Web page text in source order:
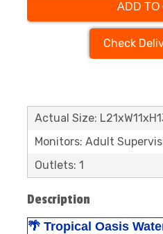
ADD TO
Check
Actual Size:
Monitors: Adult
Outlets: 1
Description
🌴 Tropical Oasis